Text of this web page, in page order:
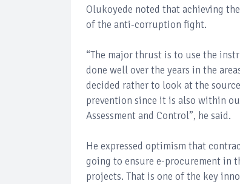
Olukoyede noted that achieving
of the anti-corruption fight.
“The major thrust is to use the
done well over the years in the
decided rather to look at the
prevention since it is also within
Assessment and Control”, he said.
He expressed optimism that
going to ensure e-procurement in
projects. That is one of the key